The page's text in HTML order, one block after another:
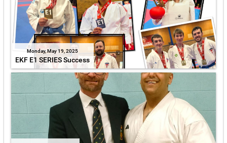
Monday, May 19, 2025
EKF E1 SERIES Success